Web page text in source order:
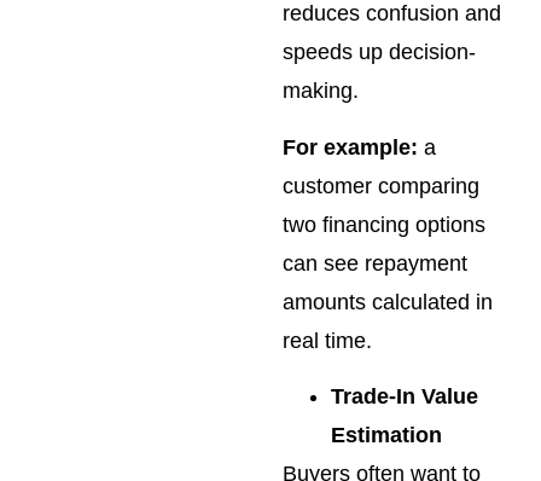
reduces confusion and
speeds up decision-
making.
For example: a
customer comparing
two financing options
can see repayment
amounts calculated in
real time.
Trade-In Value
Estimation
Buyers often want to